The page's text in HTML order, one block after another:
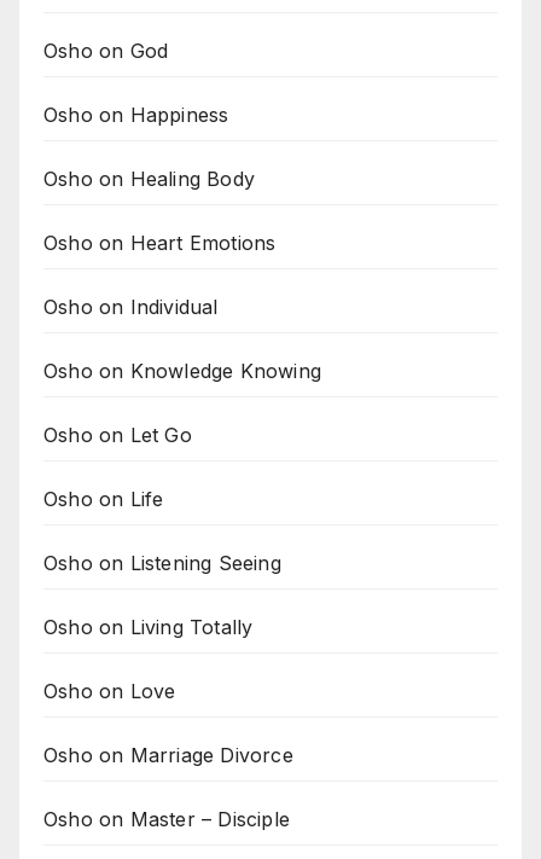
Osho on God
Osho on Happiness
Osho on Healing Body
Osho on Heart Emotions
Osho on Individual
Osho on Knowledge Knowing
Osho on Let Go
Osho on Life
Osho on Listening Seeing
Osho on Living Totally
Osho on Love
Osho on Marriage Divorce
Osho on Master – Disciple